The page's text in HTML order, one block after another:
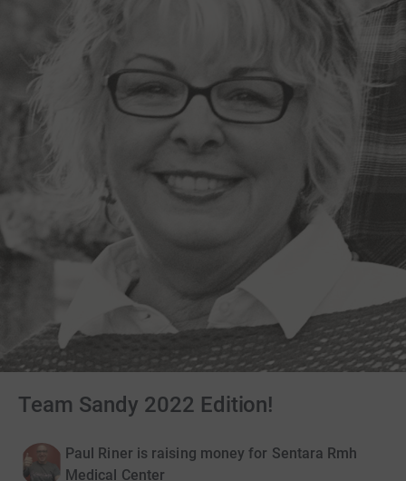
Team Sandy 2022 Edition!
Paul Riner is raising money for Sentara Rmh
Medical Center